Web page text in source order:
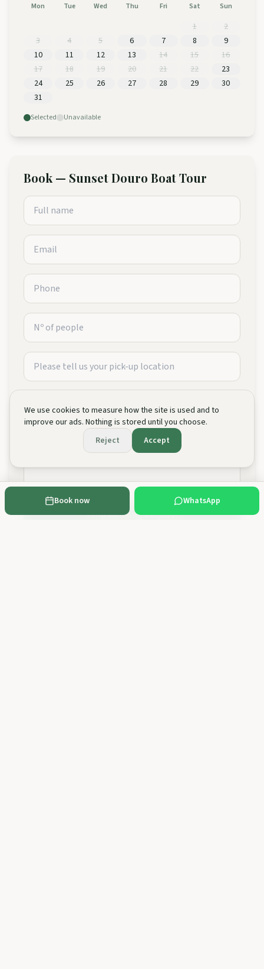
Mon Tue Wed Thu Fri Sat Sun
1
2
3
4 5 6 7 8
9
10
11 12 13 14 15
16
17
18 19 20 21 22
23
24
25 26 27 28 29
30
31
Selected Unavailable
Book — Sunset Douro Boat Tour
Send Booking Request
Book now WhatsApp
We use cookies to measure how the site is used and to
improve our ads. Nothing is stored until you choose.
Reject
Accept